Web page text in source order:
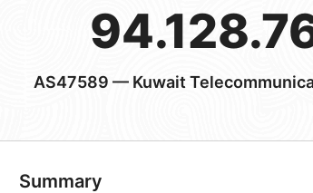
AS47589 — Kuwait
Summary